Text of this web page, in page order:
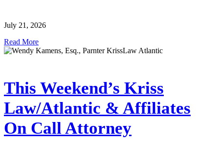
July 21, 2026
Read More
This Weekend’s Kriss
Law/Atlantic & Affiliates
On Call Attorney